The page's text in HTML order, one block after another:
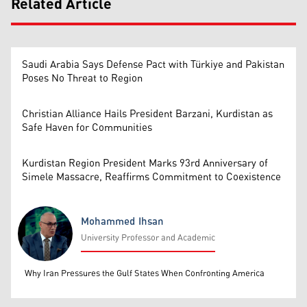
Saudi Arabia Says Defense Pact with Türkiye and Pakistan
Poses No Threat to Region
Christian Alliance Hails President Barzani, Kurdistan as
Safe Haven for Communities
Kurdistan Region President Marks 93rd Anniversary of
Simele Massacre, Reaffirms Commitment to Coexistence
Mohammed Ihsan
Mohammed Ihsan
University Professor and Academic
Why Iran Pressures the Gulf States When Confronting America